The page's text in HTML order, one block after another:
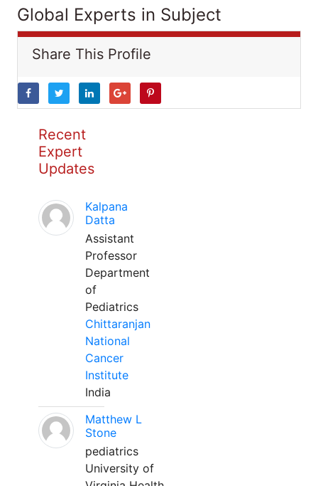
Global Experts in Subject
Share This Profile
Recent
Expert
Updates
Kalpana
Datta
Assistant
Professor
Department
of
Pediatrics
Chittaranjan
National
Cancer
Institute
India
Matthew L
Stone
pediatrics
University of